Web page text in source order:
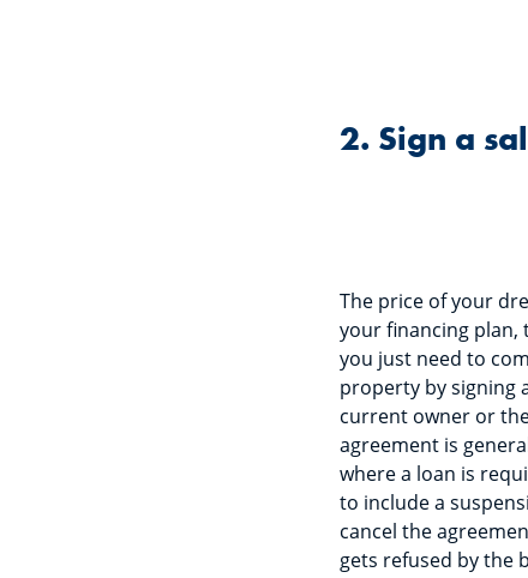
2. Sign a
The price of your
your financing plan,
you just need to
property by signing
current owner or
agreement is
where a loan is
to include a
cancel the
gets refused by the